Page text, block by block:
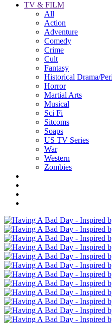
TV & FILM
All
Action
Adventure
Comedy
Crime
Cult
Fantasy
Historical Drama/
Horror
Martial Arts
Musical
Sci Fi
Sitcoms
Soaps
US TV Series
War
Western
Zombies